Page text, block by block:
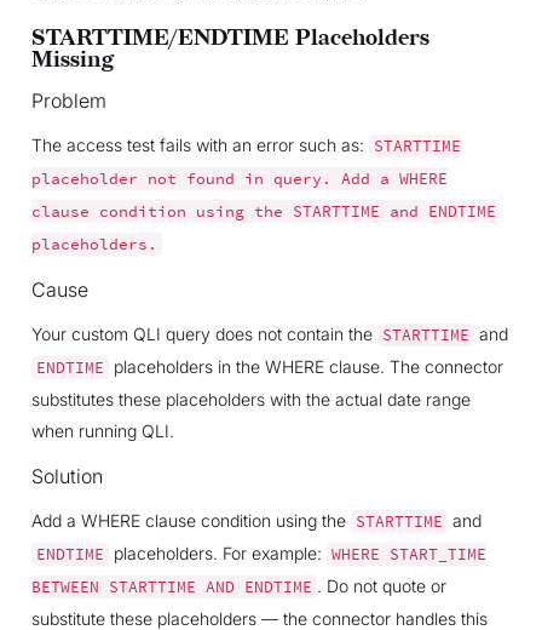
STARTTIME/ENDTIME Placeholders
Missing
Problem
The access test fails with an error such as:
STARTTIME
placeholder
not found in query. Add a WHERE
clause
condition using the STARTTIME and
ENDTIME
placeholders.
Cause
Your custom QLI query does not contain the STARTTIME and
ENDTIME
placeholders in the WHERE clause. The connector
substitutes these placeholders with the actual date range
when running QLI.
Solution
Add a WHERE clause condition using the STARTTIME and
ENDTIME placeholders. For example: WHERE
START_TIME
BETWEEN
STARTTIME AND ENDTIME . Do not quote or
substitute these placeholders — the connector handles this